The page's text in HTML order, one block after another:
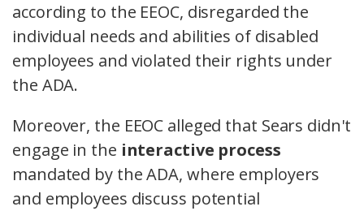
according to the EEOC, disregarded the
individual needs and abilities of disabled
employees and violated their rights under
the ADA.
Moreover, the EEOC alleged that Sears didn't
engage in the interactive process
mandated by the ADA, where employers
and employees discuss potential